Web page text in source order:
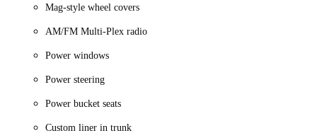
Mag-style wheel covers
AM/FM Multi-Plex radio
Power windows
Power steering
Power bucket seats
Custom liner in trunk